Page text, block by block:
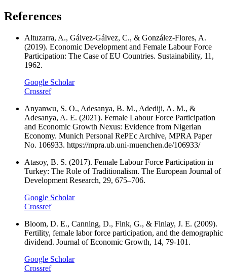
References
Altuzarra, A., Gálvez-Gálvez, C., & González-Flores, A.
(2019). Economic Development and Female Labour Force
Participation: The Case of EU Countries. Sustainability, 11,
1962.
Google Scholar
Crossref
Anyanwu, S. O., Adesanya, B. M., Adediji, A. M., &
Adesanya, A. E. (2021). Female Labour Force Participation
and Economic Growth Nexus: Evidence from Nigerian
Economy. Munich Personal RePEc Archive, MPRA Paper
No. 106933. https://mpra.ub.uni-muenchen.de/106933/
Atasoy, B. S. (2017). Female Labour Force Participation in
Turkey: The Role of Traditionalism. The European Journal of
Development Research, 29, 675–706.
Google Scholar
Crossref
Bloom, D. E., Canning, D., Fink, G., & Finlay, J. E. (2009).
Fertility, female labor force participation, and the demographic
dividend. Journal of Economic Growth, 14, 79-101.
Google Scholar
Crossref